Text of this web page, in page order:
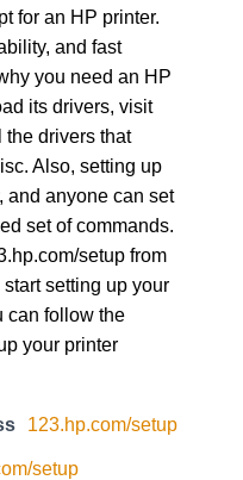
for an HP printer.
and fast
you need an HP
its drivers, visit
the drivers that
Also, setting up
and anyone can set
set of commands.
setup from
setting up your
can follow the
your printer
123.hp.com/setup
setup